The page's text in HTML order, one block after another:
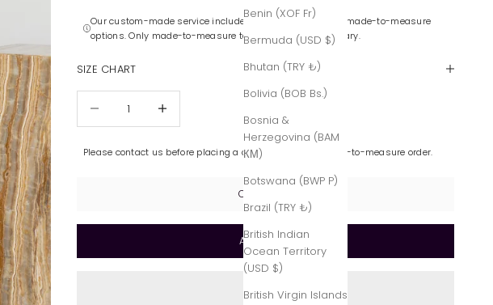
Benin (XOF Fr)
Bermuda (USD $)
Bhutan (TRY ₺)
Bolivia (BOB Bs.)
Bosnia &
Herzegovina (BAM
КМ)
Botswana (BWP P)
Brazil (TRY ₺)
British Indian
Ocean Territory
(USD $)
British Virgin Islands
Our custom-made service includes color variations and made-to-measure
options. Only made-to-measure tailoring is complimentary.
SIZE CHART
Please contact us before placing a custom-made or made-to-measure order.
Contact Us
Add to cart